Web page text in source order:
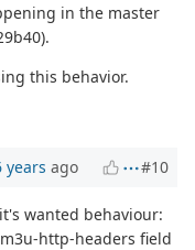
in the master
this behavior.
years ago #10
wanted behaviour:
http-headers field